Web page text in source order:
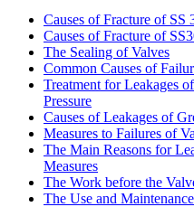
Causes of Fracture of SS
Causes of Fracture of
The Sealing of Valves
Common Causes of
Treatment for Leakages
Pressure
Causes of Leakages of
Measures to Failures of
The Main Reasons for
Measures
The Work before the
The Use and